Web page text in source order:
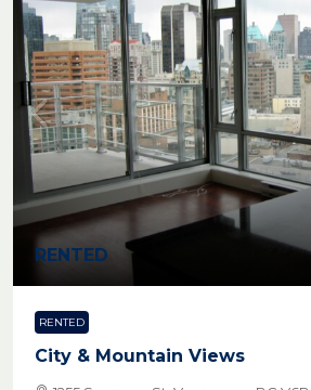
RENTED
RENTED
City & Mountain Views